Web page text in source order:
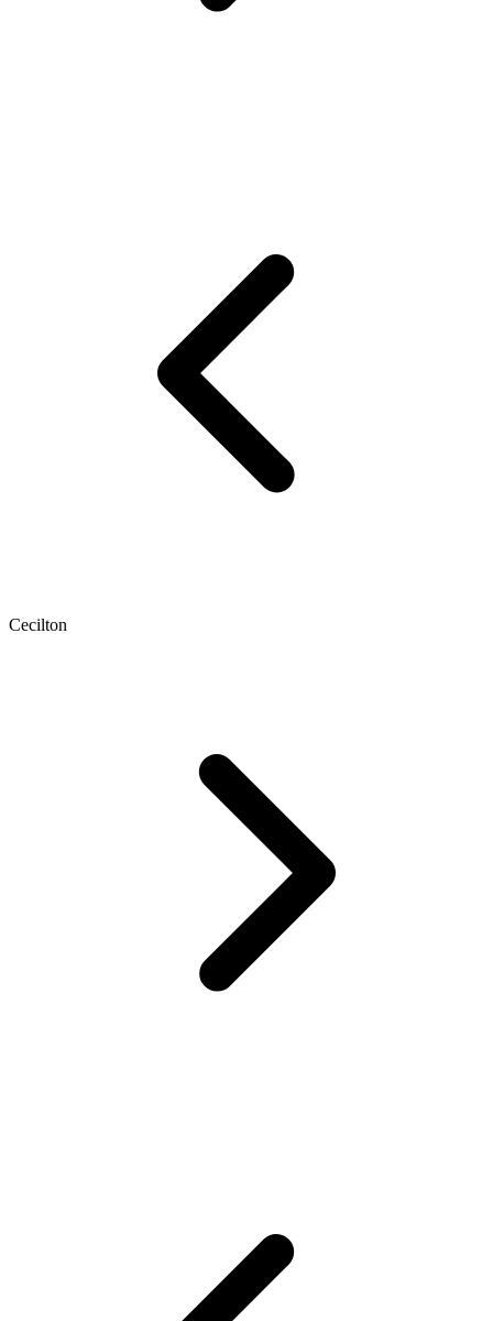
Cecilton